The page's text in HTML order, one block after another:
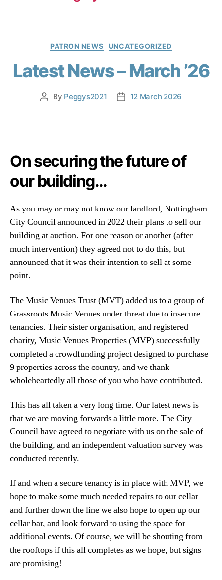
PATRON NEWS UNCATEGORIZED
Latest News – March ’26
By Peggys2021 12 March 2026
On securing the future of
our building…
As you may or may not know our landlord, Nottingham
City Council announced in 2022 their plans to sell our
building at auction. For one reason or another (after
much intervention) they agreed not to do this, but
announced that it was their intention to sell at some
point.
The Music Venues Trust (MVT) added us to a group of
Grassroots Music Venues under threat due to insecure
tenancies. Their sister organisation, and registered
charity, Music Venues Properties (MVP) successfully
completed a crowdfunding project designed to purchase
9 properties across the country, and we thank
wholeheartedly all those of you who have contributed.
This has all taken a very long time. Our latest news is
that we are moving forwards a little more. The City
Council have agreed to negotiate with us on the sale of
the building, and an independent valuation survey was
conducted recently.
If and when a secure tenancy is in place with MVP, we
hope to make some much needed repairs to our cellar
and further down the line we also hope to open up our
cellar bar, and look forward to using the space for
additional events. Of course, we will be shouting from
the rooftops if this all completes as we hope, but signs
are promising!